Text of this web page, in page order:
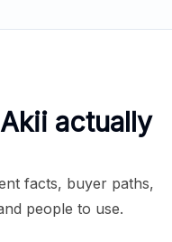
actually
facts, buyer paths,
people to use.